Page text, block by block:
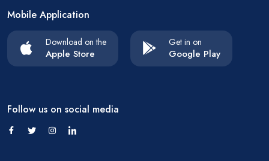
Mobile Application
Download on the
Apple Store
Get in on
Google Play
Follow us on social media